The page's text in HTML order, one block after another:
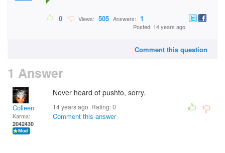
0 Views: 505 Answers: 1
Posted: 14 years ago
Comment this question
1 Answer
Colleen
Karma:
2042430
Never heard of pushto, sorry.
14 years ago. Rating:0
Comment this answer